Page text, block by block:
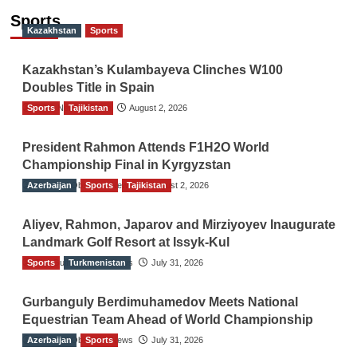
Sports
Kazakhstan Sports
Kazakhstan’s Kulambayeva Clinches W100
Doubles Title in Spain
TGO News Service August 2, 2026
Sports Tajikistan
President Rahmon Attends F1H2O World
Championship Final in Kyrgyzstan
The Gulf Observer News August 2, 2026
Azerbaijan Sports Tajikistan
Aliyev, Rahmon, Japarov and Mirziyoyev Inaugurate
Landmark Golf Resort at Issyk-Kul
The Gulf Observer News July 31, 2026
Sports Turkmenistan
Gurbanguly Berdimuhamedov Meets National
Equestrian Team Ahead of World Championship
The Gulf Observer News July 31, 2026
Azerbaijan Sports